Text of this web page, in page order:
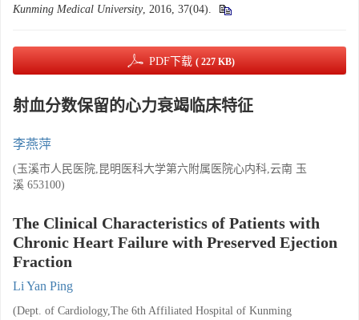
Kunming Medical University, 2016, 37(04).
PDF下载 ( 227 KB)
射血分数保留的心力衰竭临床特征
李燕萍
(玉溪市人民医院,昆明医科大学第六附属医院心内科,云南 玉
溪 653100)
The Clinical Characteristics of Patients with
Chronic Heart Failure with Preserved Ejection
Fraction
Li Yan Ping
(Dept. of Cardiology,The 6th Affiliated Hospital of Kunming